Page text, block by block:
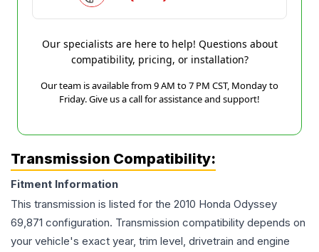
Our specialists are here to help! Questions about
compatibility, pricing, or installation?
Our team is available from 9 AM to 7 PM CST, Monday to
Friday. Give us a call for assistance and support!
Transmission Compatibility:
Fitment Information
This transmission is listed for the 2010 Honda Odyssey
69,871 configuration. Transmission compatibility depends on
your vehicle's exact year, trim level, drivetrain and engine